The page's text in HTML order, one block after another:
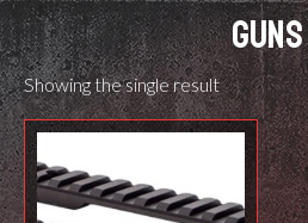
GUNS
Showing the single result